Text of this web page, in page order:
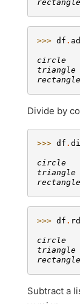
>>> df .
circle
Divide by
>>> df .
circle
>>> df .
circle
triangle
Subtract a